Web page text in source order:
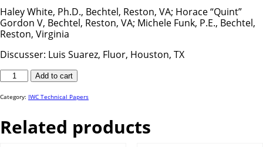
Haley White, Ph.D., Bechtel, Reston, VA; Horace “Quint”
Gordon V, Bechtel, Reston, VA; Michele Funk, P.E., Bechtel,
Reston, Virginia
Discusser: Luis Suarez, Fluor, Houston, TX
IWC
58
Add to cart
Category: IWC Technical Papers
Related products